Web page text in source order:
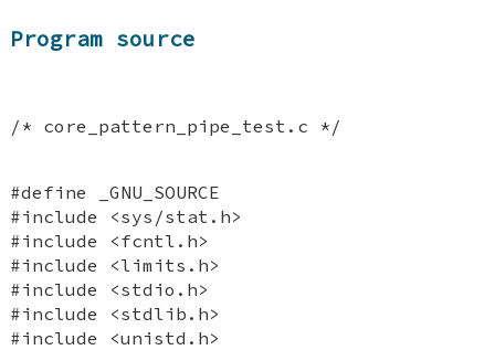
Program source
/* core_pattern_pipe_test.c */
#define _GNU_SOURCE
#include <sys/stat.h>
#include <fcntl.h>
#include <limits.h>
#include <stdio.h>
#include <stdlib.h>
#include <unistd.h>